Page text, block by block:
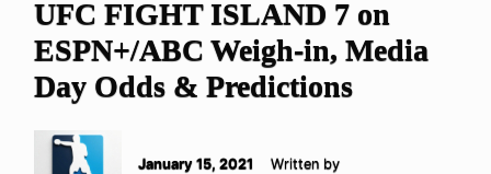
UFC FIGHT ISLAND 7 on
ESPN+/ABC Weigh-in, Media
Day Odds & Predictions
January 15, 2021
Written by